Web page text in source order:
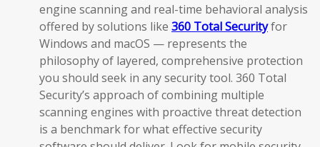
engine scanning and real-time behavioral analysis
offered by solutions like 360 Total Securityfor
Windows and macOS — represents the
philosophy of layered, comprehensive protection
you should seek in any security tool. 360 Total
Security’s approach of combining multiple
scanning engines with proactive threat detection
is a benchmark for what effective security